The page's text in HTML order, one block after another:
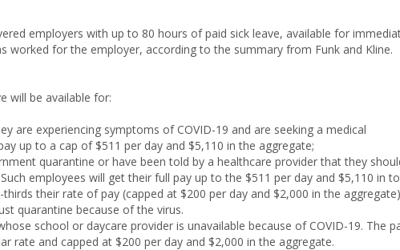
employers with up to 80 hours of paid sick leave, available for
worked for the employer, according to the summary from Funk and Kline.
will be available for:
are experiencing symptoms of COVID-19 and are seeking a medical
up to a cap of $511 per day and $5,110 in the aggregate;
quarantine or have been told by a healthcare provider that they
employees will get their full pay up to the $511 per day and $5,110 in
their rate of pay (capped at $200 per day and $2,000 in the
quarantine because of the virus.
school or daycare provider is unavailable because of COVID-19. The
rate and capped at $200 per day and $2,000 in the aggregate.